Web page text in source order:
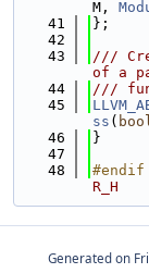
M,
   41
};
   42
   43
///
of a
   44
///
   45
ss (
   46
}
   47
   48
#endif
R_H
Generated on